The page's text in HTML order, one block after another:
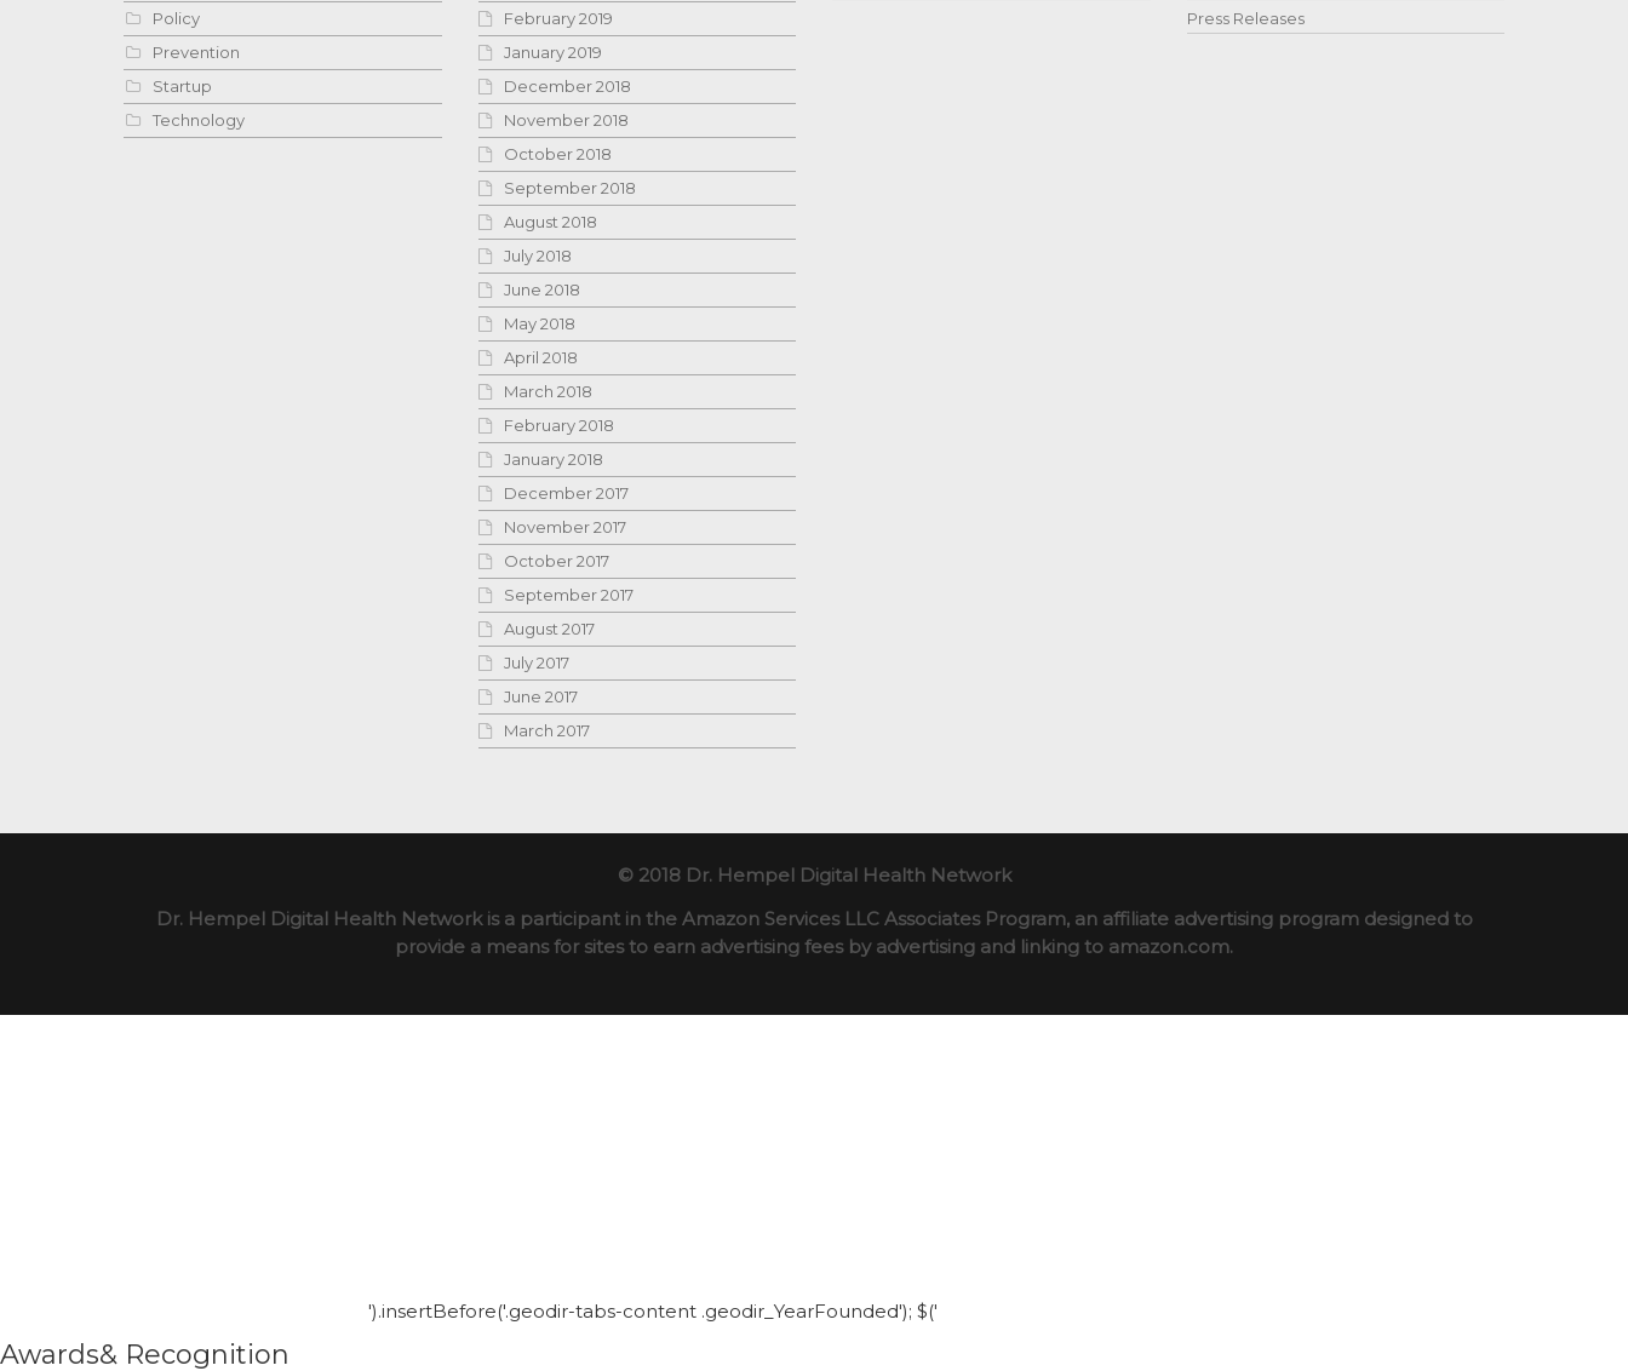
Policy
Prevention
Startup
Technology
February 2019
January 2019
December 2018
November 2018
October 2018
September 2018
August 2018
July 2018
June 2018
May 2018
April 2018
March 2018
February 2018
January 2018
December 2017
November 2017
October 2017
September 2017
August 2017
July 2017
June 2017
March 2017
Press Releases
© 2018 Dr. Hempel Digital Health Network
Dr. Hempel Digital Health Network is a participant in the Amazon Services LLC Associates Program, an affiliate advertising program designed to
provide a means for sites to earn advertising fees by advertising and linking to amazon.com.
').insertBefore('.geodir-tabs-content .geodir_YearFounded'); $('
Awards& Recognition